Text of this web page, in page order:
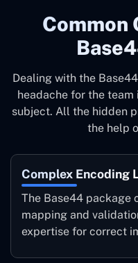
Common
Dealing with the
headache for the
subject. All the hidden
the help
Complex Encoding
The Base44 package
mapping and
expertise for correct